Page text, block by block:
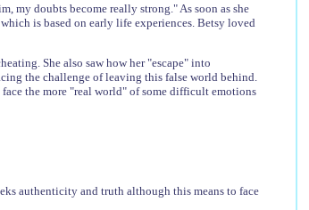
my doubts become really strong." As soon as she
is based on early life experiences. Betsy loved
She also saw how her "escape" into
the challenge of leaving this false world behind.
the more "real world" of some difficult emotions
authenticity and truth although this means to face